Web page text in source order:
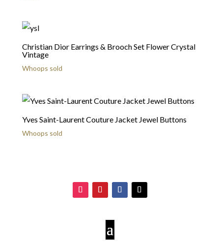
Christian Dior Earrings & Brooch Set Flower Crystal
Vintage
Whoops sold
Yves Saint-Laurent Couture Jacket Jewel Buttons
Whoops sold